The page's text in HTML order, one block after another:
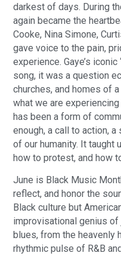
darkest of days. During
again became the
Cooke, Nina Simone,
gave voice to the pain,
experience. Gaye’s iconic
song, it was a question
churches, and homes of
what we are
has been a form of
enough, a call to action,
of our humanity. It taught
how to protest, and how
June is Black Music
reflect, and honor the
Black culture but
improvisational genius
blues, from the heavenly
rhythmic pulse of R&B